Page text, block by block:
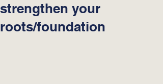
strengthen your
roots/foundation